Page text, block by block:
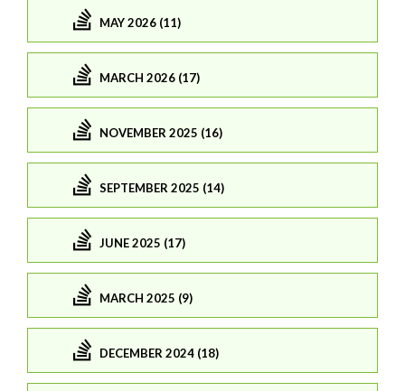
MAY 2026 (11)
MARCH 2026 (17)
NOVEMBER 2025 (16)
SEPTEMBER 2025 (14)
JUNE 2025 (17)
MARCH 2025 (9)
DECEMBER 2024 (18)